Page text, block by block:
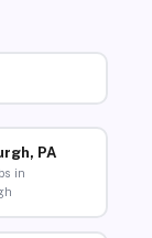
PA
in